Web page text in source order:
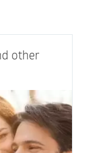
other